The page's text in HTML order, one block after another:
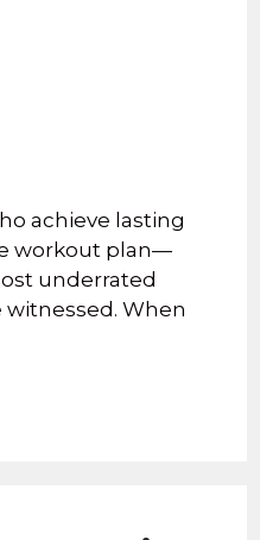
achieve lasting
workout plan—
underrated
witnessed. When